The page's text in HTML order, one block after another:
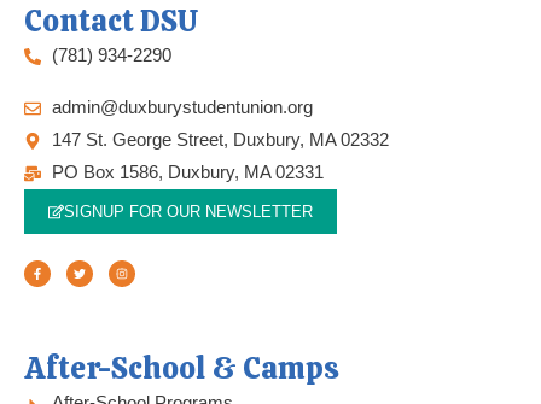
Contact DSU
(781) 934-2290
admin@duxburystudentunion.org
147 St. George Street, Duxbury, MA 02332
PO Box 1586, Duxbury, MA 02331
SIGNUP FOR OUR NEWSLETTER
F
c
e
b
T
i
t
t
I
s
t
a
After-School & Camps